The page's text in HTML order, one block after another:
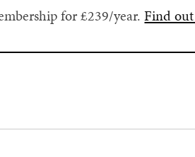
for £239/year.Find